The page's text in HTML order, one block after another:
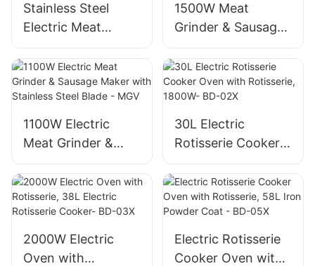
Stainless Steel
Electric Meat
Grinder Mincer &
Sausage Maker -
MGF
1500W Meat
Grinder & Sausage
Maker, Electric
Meat Mincer, SS
Blade, ABS- MGI
1100W Electric
Meat Grinder &
Sausage Maker
with Stainless Steel
Blade - MGV
30L Electric
Rotisserie Cooker
Oven with
Rotisserie, 1800W-
BD-02X
2000W Electric
Oven with
Electric Rotisserie
Cooker Oven with